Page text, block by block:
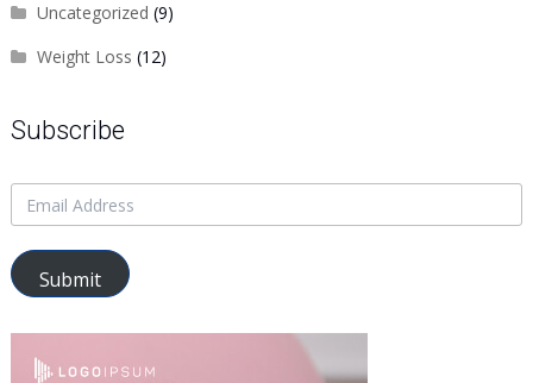
Uncategorized (9)
Weight Loss (12)
Subscribe
Submit